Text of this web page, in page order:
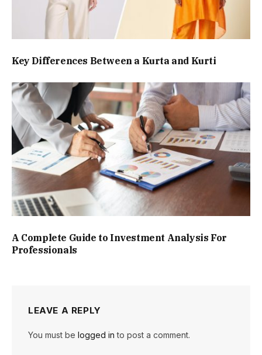
Key Differences Between a Kurta and Kurti
A Complete Guide to Investment Analysis For
Professionals
LEAVE A REPLY
You must be logged in to post a comment.